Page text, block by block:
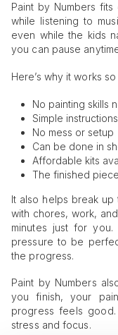
Paint by Numbers
while listening to
even while the kids
you can pause
Here’s why it works
No painting skills
Simple instructions
No mess or setup
Can be done in
Affordable kits
The finished
It also helps break
with chores, work,
minutes just for
pressure to be
the progress.
Paint by Numbers
you finish, your
progress feels
stress and focus.